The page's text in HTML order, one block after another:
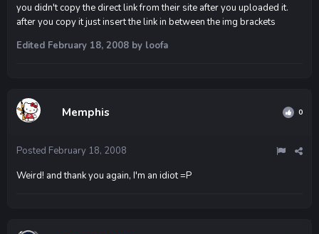
you didn't copy the direct link from their site after you uploaded it.
after you copy it just insert the link in between the img brackets
Edited February 18, 2008 by loofa
Memphis 0
Posted February 18, 2008
Weird! and thank you again, I'm an idiot =P